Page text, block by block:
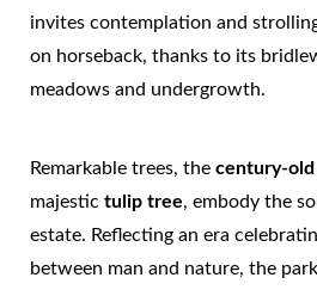
invites contemplation and
on horseback, thanks to its
meadows and undergrowth.
Remarkable trees, the century-
majestic tulip tree, embody the
estate. Reflecting an era
between man and nature, the